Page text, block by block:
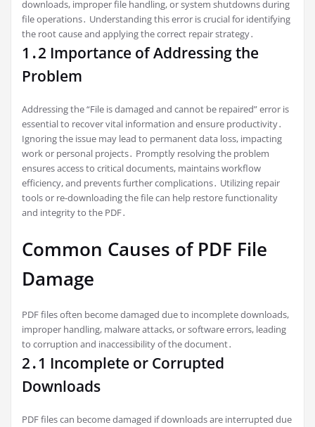
downloads, improper file handling, or system shutdowns during
file operations․ Understanding this error is crucial for identifying
the root cause and applying the correct repair strategy․
1․2 Importance of Addressing the
Problem
Addressing the “File is damaged and cannot be repaired” error is
essential to recover vital information and ensure productivity․
Ignoring the issue may lead to permanent data loss, impacting
work or personal projects․ Promptly resolving the problem
ensures access to critical documents, maintains workflow
efficiency, and prevents further complications․ Utilizing repair
tools or re-downloading the file can help restore functionality
and integrity to the PDF․
Common Causes of PDF File
Damage
PDF files often become damaged due to incomplete downloads,
improper handling, malware attacks, or software errors, leading
to corruption and inaccessibility of the document․
2․1 Incomplete or Corrupted
Downloads
PDF files can become damaged if downloads are interrupted due